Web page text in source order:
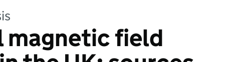
magnetic field